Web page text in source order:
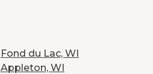
Fond du Lac, WI
Appleton, WI